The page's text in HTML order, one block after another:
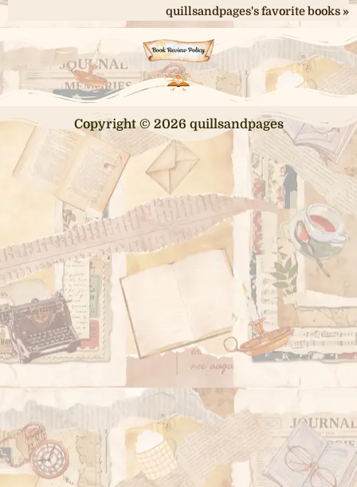
quillsandpages's favorite books »
Copyright © 2026 quillsandpages